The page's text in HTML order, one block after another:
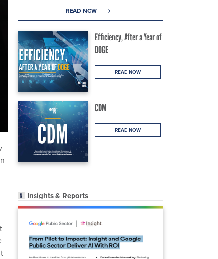
READ NOW
Efficiency, After a Year of
DOGE
READ NOW
CDM
READ NOW
Insights & Reports